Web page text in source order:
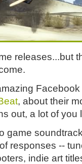
releases...but
, about their
out, a lot of you
game
responses --
indie art